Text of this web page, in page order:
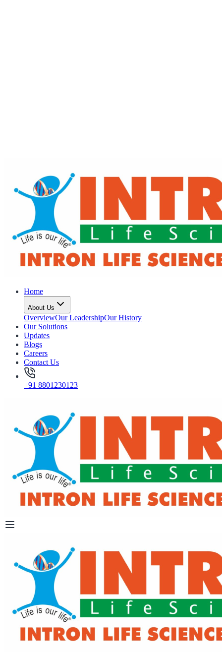
Home
About Us
OverviewOur LeadershipOur History
Our Solutions
Updates
Blogs
Careers
Contact Us
+91 8801230123